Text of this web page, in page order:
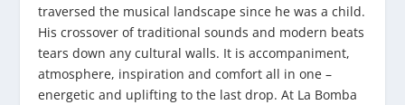
traversed the musical landscape since he was a child.
His crossover of traditional sounds and modern beats
tears down any cultural walls. It is accompaniment,
atmosphere, inspiration and comfort all in one –
energetic and uplifting to the last drop. At La Bomba